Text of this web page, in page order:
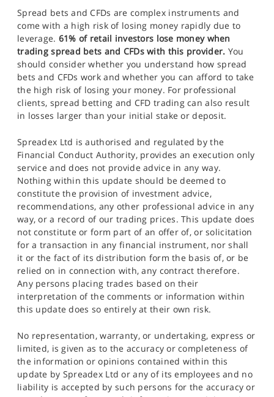
Spread bets and CFDs are complex instruments and
come with a high risk of losing money rapidly due to
leverage. 61% of retail investors lose money when
trading spread bets and CFDs with this provider. You
should consider whether you understand how spread
bets and CFDs work and whether you can afford to take
the high risk of losing your money. For professional
clients, spread betting and CFD trading can also result
in losses larger than your initial stake or deposit.
Spreadex Ltd is authorised and regulated by the
Financial Conduct Authority, provides an execution only
service and does not provide advice in any way.
Nothing within this update should be deemed to
constitute the provision of investment advice,
recommendations, any other professional advice in any
way, or a record of our trading prices. This update does
not constitute or form part of an offer of, or solicitation
for a transaction in any financial instrument, nor shall
it or the fact of its distribution form the basis of, or be
relied on in connection with, any contract therefore.
Any persons placing trades based on their
interpretation of the comments or information within
this update does so entirely at their own risk.
No representation, warranty, or undertaking, express or
limited, is given as to the accuracy or completeness of
the information or opinions contained within this
update by Spreadex Ltd or any of its employees and no
liability is accepted by such persons for the accuracy or